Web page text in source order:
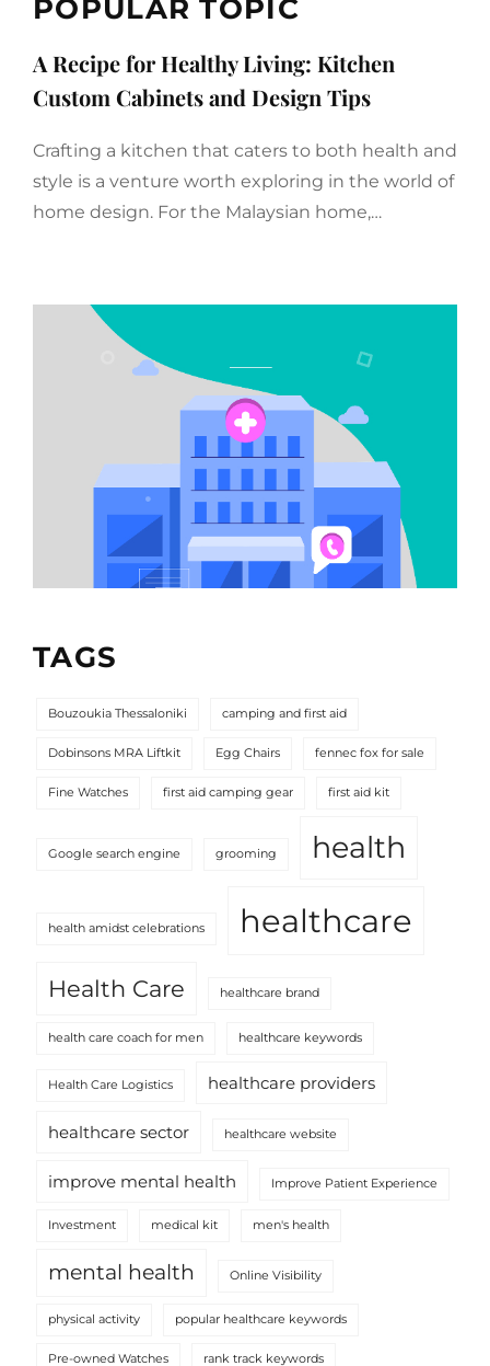
POPULAR TOPIC
A Recipe for Healthy Living: Kitchen
Custom Cabinets and Design Tips
Crafting a kitchen that caters to both health and
style is a venture worth exploring in the world of
home design. For the Malaysian home,…
TAGS
Bouzoukia Thessaloniki camping and first aid
Dobinsons MRA Liftkit Egg Chairs fennec fox for sale
Fine Watches first aid camping gear first aid kit
Google search engine grooming health
health amidst celebrations healthcare
Health Care healthcare brand
health care coach for men healthcare keywords
Health Care Logistics healthcare providers
healthcare sector healthcare website
improve mental health Improve Patient Experience
Investment medical kit men's health
mental health Online Visibility
physical activity popular healthcare keywords
Pre-owned Watches rank track keywords